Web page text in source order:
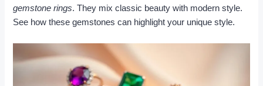
gemstone rings. They mix classic beauty with modern style.
See how these gemstones can highlight your unique style.